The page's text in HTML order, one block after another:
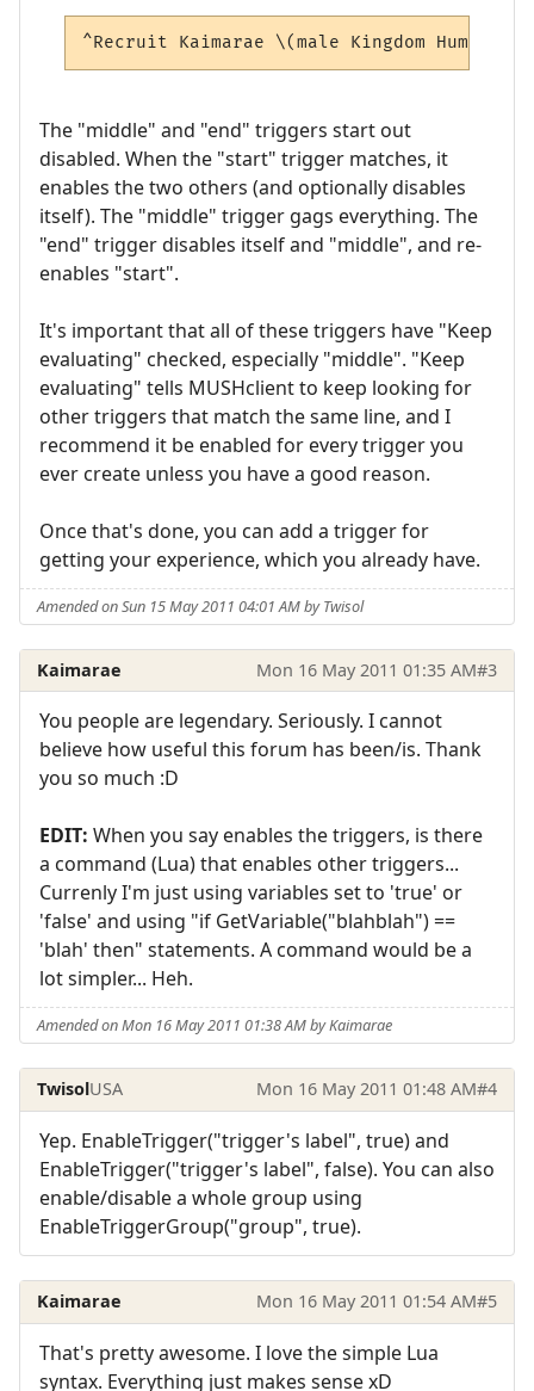
^Recruit Kaimarae \(male Kingdom Human\)$
The "middle" and "end" triggers start out
disabled. When the "start" trigger matches, it
enables the two others (and optionally disables
itself). The "middle" trigger gags everything. The
"end" trigger disables itself and "middle", and re-
enables "start".
It's important that all of these triggers have "Keep
evaluating" checked, especially "middle". "Keep
evaluating" tells MUSHclient to keep looking for
other triggers that match the same line, and I
recommend it be enabled for every trigger you
ever create unless you have a good reason.
Once that's done, you can add a trigger for
getting your experience, which you already have.
Amended on Sun 15 May 2011 04:01 AM by Twisol
Kaimarae Mon 16 May 2011 01:35 AM#3
You people are legendary. Seriously. I cannot
believe how useful this forum has been/is. Thank
you so much :D
EDIT: When you say enables the triggers, is there
a command (Lua) that enables other triggers...
Currenly I'm just using variables set to 'true' or
'false' and using "if GetVariable("blahblah") ==
'blah' then" statements. A command would be a
lot simpler... Heh.
Amended on Mon 16 May 2011 01:38 AM by Kaimarae
TwisolUSA Mon 16 May 2011 01:48 AM#4
Yep. EnableTrigger("trigger's label", true) and
EnableTrigger("trigger's label", false). You can also
enable/disable a whole group using
EnableTriggerGroup("group", true).
Kaimarae Mon 16 May 2011 01:54 AM#5
That's pretty awesome. I love the simple Lua
syntax. Everything just makes sense xD